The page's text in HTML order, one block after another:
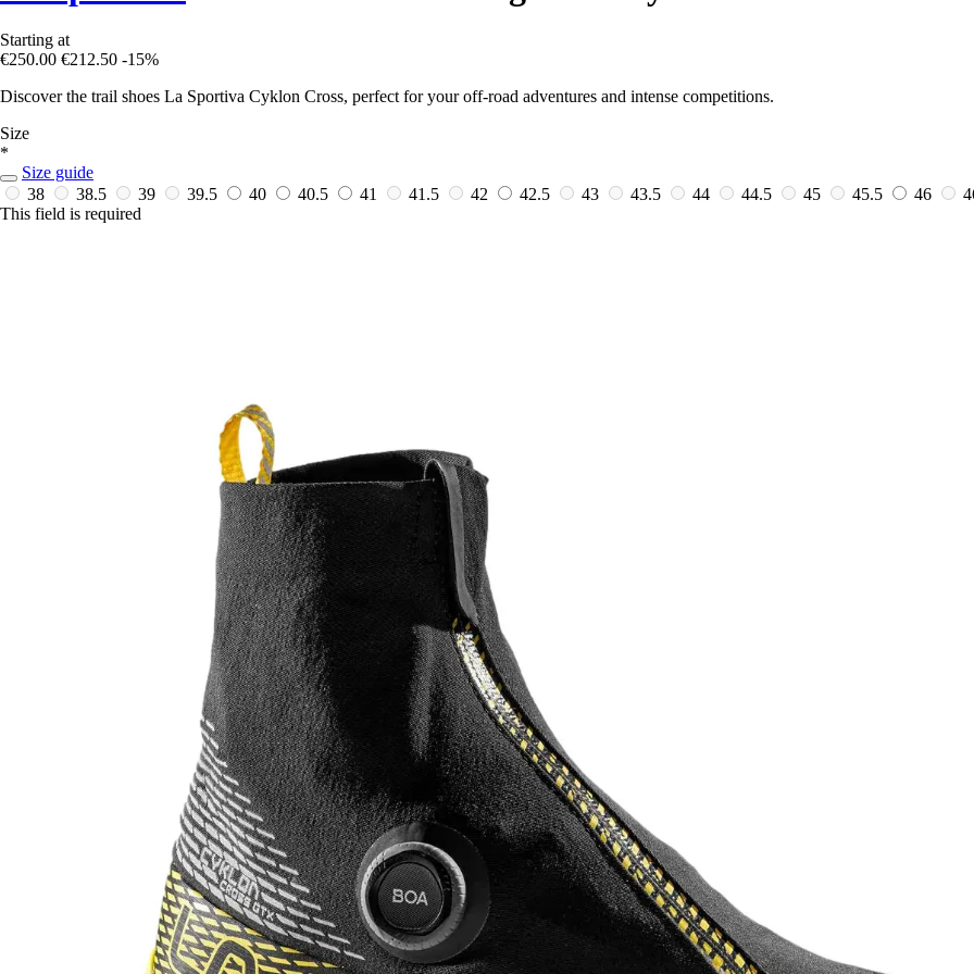
Starting at
€250.00 €212.50 -15%
Discover the trail shoes La Sportiva Cyklon Cross, perfect for your off-road adventures and intense competitions.
Size
*
Size guide
38
38.5 39 39.5 40 40.5 41 41.5 42 42.5 43 43.5 44 44.5 45 45.5 46
This field is required